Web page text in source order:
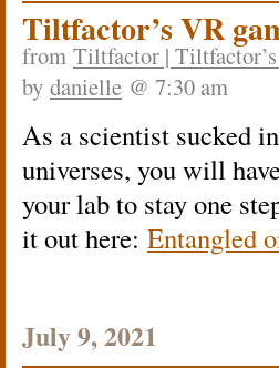
Tiltfactor’s VR
from Tiltfactor |
by danielle @ 7:30 am
As a scientist sucked
universes, you will
your lab to stay one
it out here: Entangled
July 9, 2021